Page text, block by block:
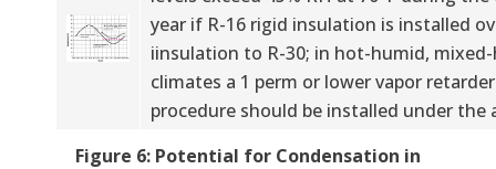
year if R-16 rigid insulation is installed
iinsulation to R-30; in hot-humid,
climates a 1 perm or lower vapor
procedure should be installed under
Figure 6: Potential for Condensation in